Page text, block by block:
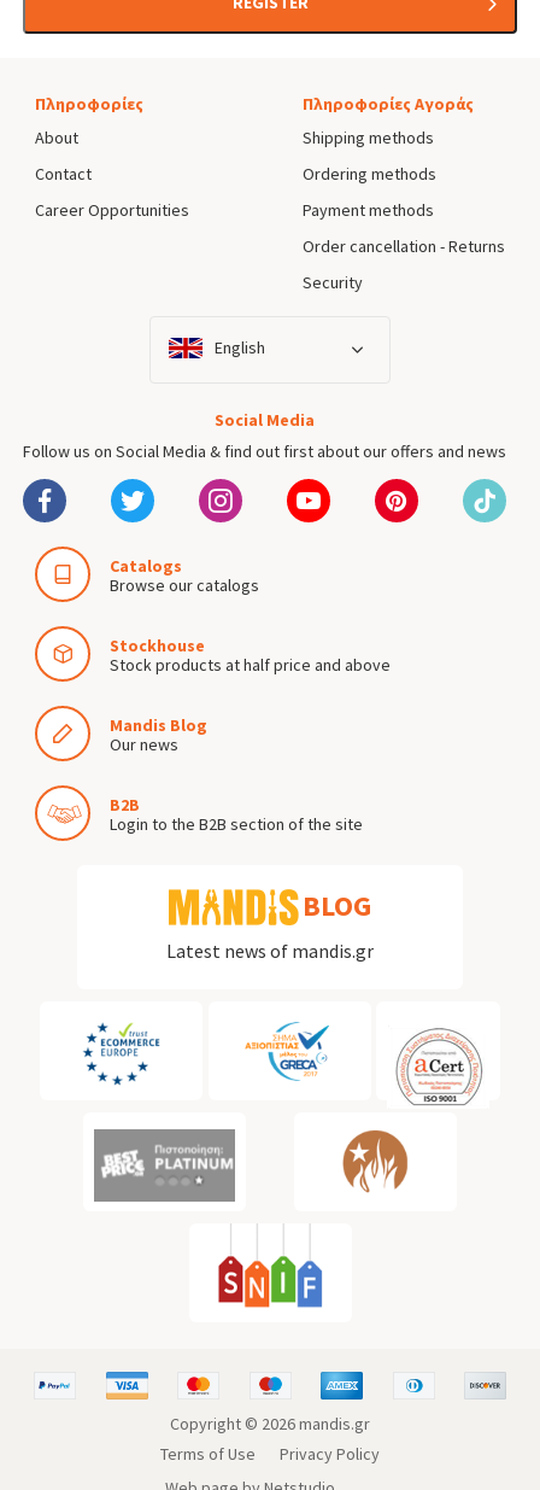
Πληροφορίες
About
Contact
Career Opportunities
Πληροφορίες Αγοράς
Shipping methods
Ordering methods
Payment methods
Order cancellation - Returns
Security
English
Social Media
Follow us on Social Media & find out first about our offers and news
Catalogs
Browse our catalogs
Stockhouse
Stock products at half price and above
Mandis Blog
Our news
B2B
Login to the B2B section of the site
BLOG
Latest news of mandis.gr
Copyright © 2026mandis.gr
Terms of Use
Privacy Policy